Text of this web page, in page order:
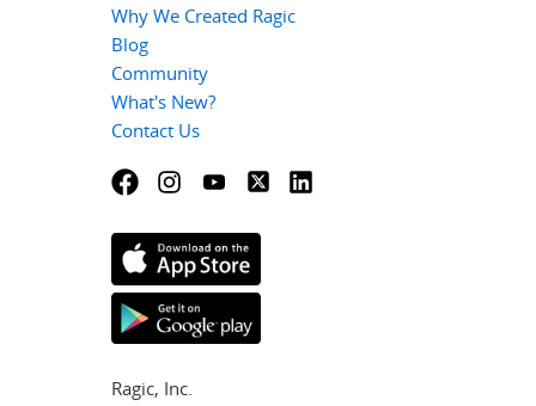
Why We Created Ragic
Blog
Community
What's New?
Contact Us
Ragic, Inc.